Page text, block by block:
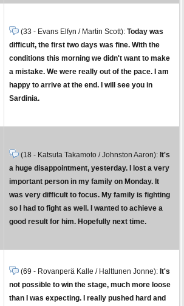
(33 - Evans Elfyn / Martin Scott): Today was
difficult, the first two days was fine. With the
conditions this morning we didn't want to make
a mistake. We were really out of the pace. I am
happy to arrive at the end. I will see you in
Sardinia.
(18 - Katsuta Takamoto / Johnston Aaron): It's
a huge disappointment, yesterday. I lost a very
important person in my family on Monday. It
was very difficult to focus. My family is fighting
so I had to fight as well. I wanted to achieve a
good result for him. Hopefully next time.
(69 - Rovanperä Kalle / Halttunen Jonne): It's
not possible to win the stage, much more loose
than I was expecting. I really pushed hard and